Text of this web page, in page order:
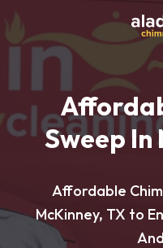
Sweep In
Affordable
McKinney, TX to